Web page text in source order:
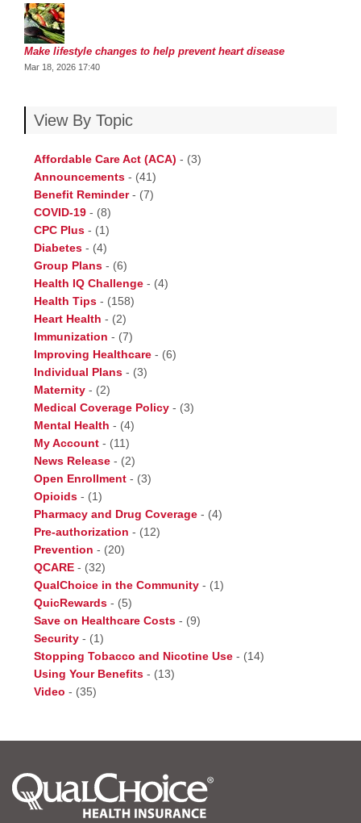
Make lifestyle changes to help prevent heart disease
Mar 18, 2026 17:40
View By Topic
Affordable Care Act (ACA) - (3)
Announcements - (41)
Benefit Reminder- (7)
COVID-19 - (8)
CPC Plus - (1)
Diabetes - (4)
Group Plans - (6)
Health IQ Challenge - (4)
Health Tips - (158)
Heart Health - (2)
Immunization - (7)
Improving Healthcare - (6)
Individual Plans - (3)
Maternity - (2)
Medical Coverage Policy - (3)
Mental Health - (4)
My Account - (11)
News Release - (2)
Open Enrollment - (3)
Opioids - (1)
Pharmacy and Drug Coverage - (4)
Pre-authorization - (12)
Prevention - (20)
QCARE - (32)
QualChoice in the Community - (1)
QuicRewards - (5)
Save on Healthcare Costs - (9)
Security - (1)
Stopping Tobacco and Nicotine Use - (14)
Using Your Benefits - (13)
Video - (35)